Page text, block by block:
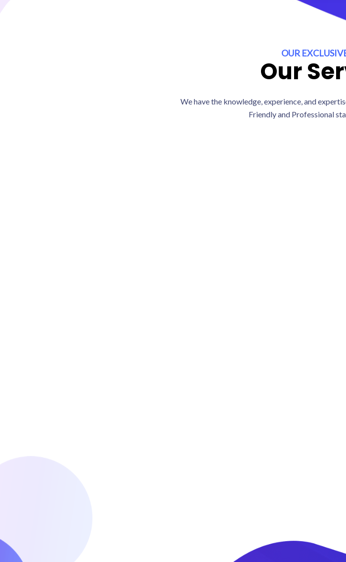
OUR
Our
We have the knowledge, experience, and
Friendly and Professional